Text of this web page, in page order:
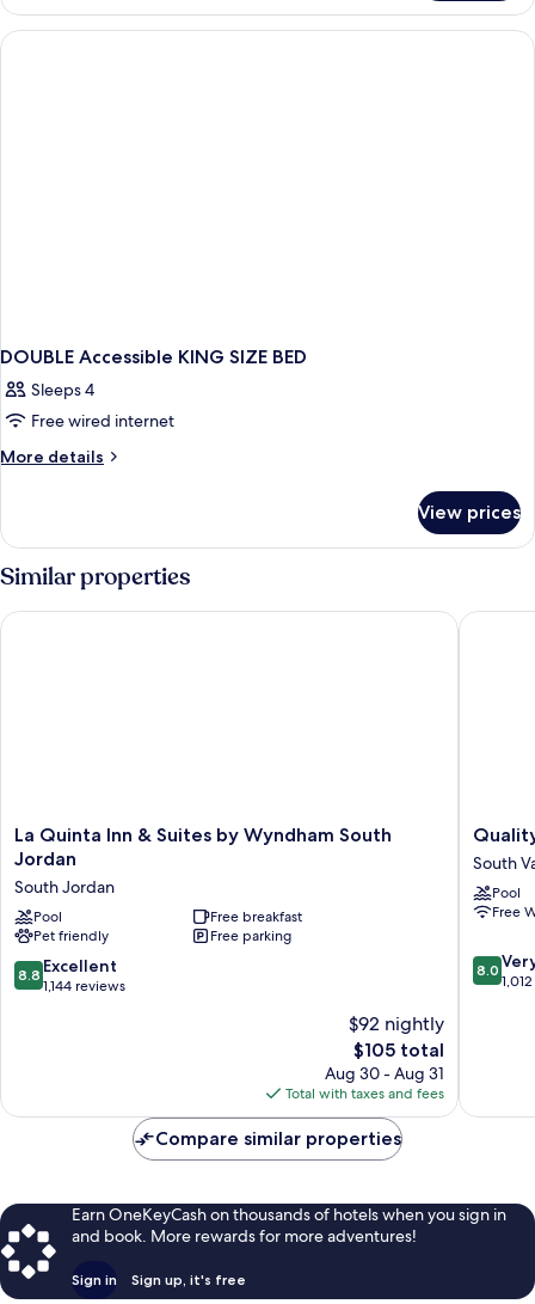
Accessible-
Two
Queen
DOUBLE Accessible KING SIZE BED
Sleeps 4
Free wired internet
More details
More
Accessible
KING
SIZE
BED
View prices
Similar properties
La
Quinta
&
Suites
by
Wyndham
South
La Quinta Inn & Suites by Wyndham South
Jordan
South Jordan
Pool
Free breakfast
Pet friendly
Free parking
8.8
out
8.8 Excellent
1,144 reviews
$92 nightly
The
price
is
$105
$105 total
Aug 30 - Aug 31
Total with taxes and fees
La Quinta Inn & Suites by Wyndham South Jordan
Quality
Inn
Draper
near
Salt
City
South
South
Pool
Free
8.0
out
8.0
Quality
Compare similar properties
Earn OneKeyCash on thousands of hotels when you sign in
and book. More rewards for more adventures!
Sign in Sign up, it's free